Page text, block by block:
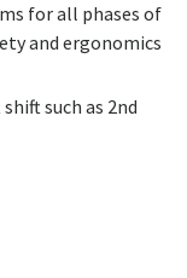
for all phases of
and ergonomics
such as 2nd